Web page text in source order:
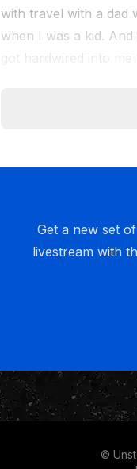
with travel with a dad
when I was a kid.
got hardwired into
will in other people's
myself.
Now let me give you
the way and I'm in it
never understood
so of course when
mind that it would
it to actually have
guys. And if it wasn't
want to thank all of
Get a new set
livestream with
©